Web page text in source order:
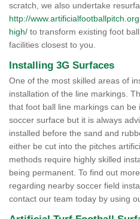
scratch, we also undertake
http://
high/ to transform existing foot
facilities closest to you.
Installing 3G Surfaces
One of the most skilled areas of
installation of the line markings.
that foot ball line markings can
soccer surface but it is always
installed before the sand and
either be cut into the pitches
methods require highly skilled
being permanent. To find out
regarding nearby soccer field
contact our team today by using